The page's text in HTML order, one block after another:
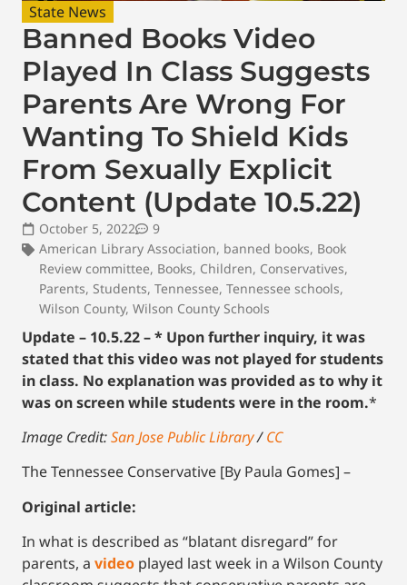
State News
Banned Books Video
Played In Class Suggests
Parents Are Wrong For
Wanting To Shield Kids
From Sexually Explicit
Content (Update 10.5.22)
October 5, 2022
9
American Library Association, banned books, Book
Review committee, Books, Children, Conservatives,
Parents, Students, Tennessee, Tennessee schools,
Wilson County, Wilson County Schools
Update – 10.5.22 – * Upon further inquiry, it was
stated that this video was not played for students
in class. No explanation was provided as to why it
was on screen while students were in the room.*
Image Credit:San Jose Public Library/CC
The Tennessee Conservative [By Paula Gomes] –
Original article:
In what is described as “blatant disregard” for
parents, a video played last week in a Wilson County